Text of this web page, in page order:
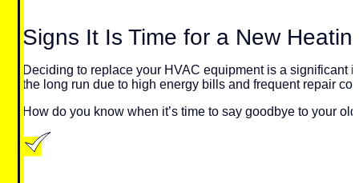
Signs It Is Time for a New
Deciding to replace your HVAC equipment is a significant
the long run due to high energy bills and frequent repair
How do you know when it’s time to say goodbye to your